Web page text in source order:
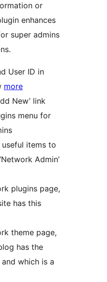
or
enhances
super admins
User ID in
more
New’ link
menu for
items to
Admin’
plugins page,
has this
theme page,
has the
which is a